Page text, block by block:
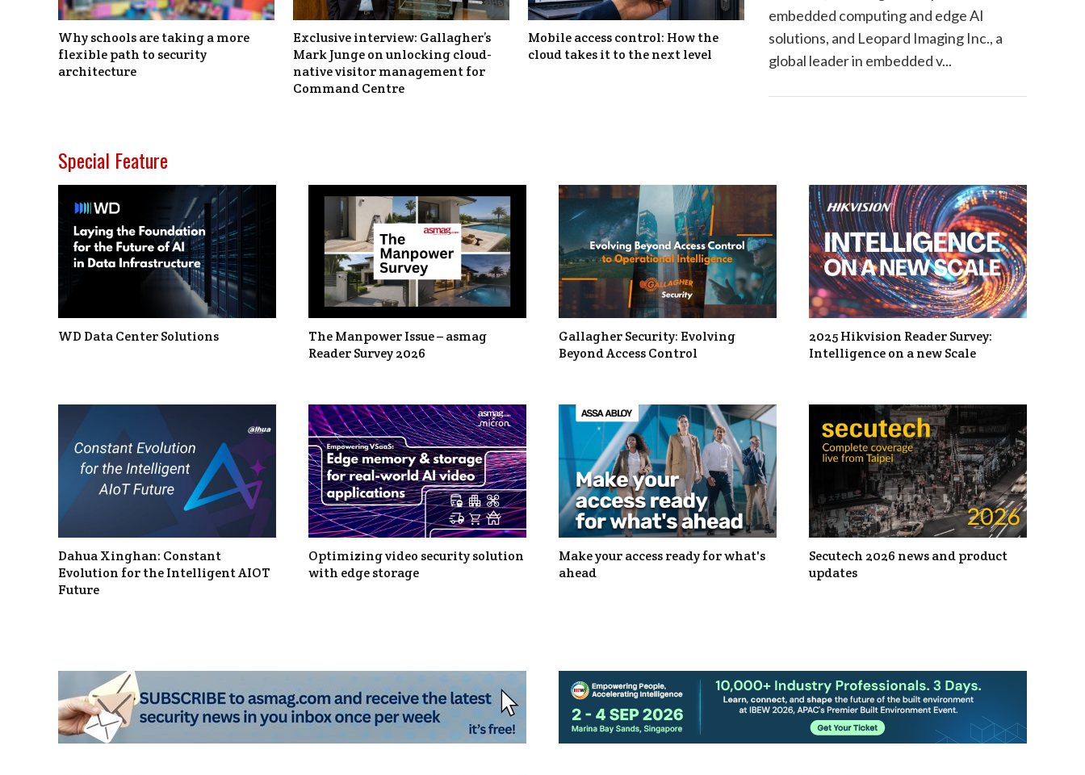
Why schools are taking a more
flexible path to security
architecture
Exclusive interview: Gallagher’s
Mark Junge on unlocking cloud-
native visitor management for
Command Centre
Mobile access control: How the
cloud takes it to the next level
embedded computing and edge AI
solutions, and Leopard Imaging Inc., a
global leader in embedded v...
Special Feature
WD Data Center Solutions
The Manpower Issue – asmag
Reader Survey 2026
Gallagher Security: Evolving
Beyond Access Control
2025 Hikvision Reader Survey:
Intelligence on a new Scale
Dahua Xinghan: Constant
Evolution for the Intelligent AIOT
Future
Optimizing video security solution
with edge storage
Make your access ready for what's
ahead
Secutech 2026 news and product
updates